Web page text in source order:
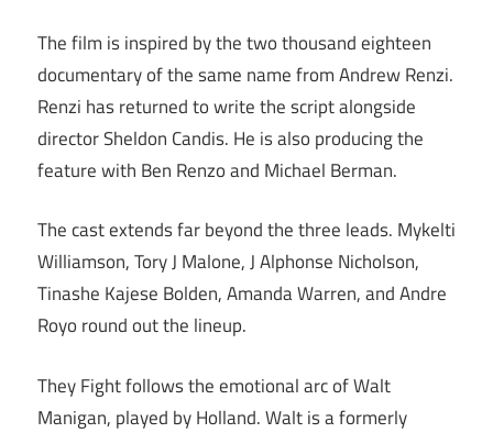
The film is inspired by the two thousand eighteen
documentary of the same name from Andrew Renzi.
Renzi has returned to write the script alongside
director Sheldon Candis. He is also producing the
feature with Ben Renzo and Michael Berman.
The cast extends far beyond the three leads. Mykelti
Williamson, Tory J Malone, J Alphonse Nicholson,
Tinashe Kajese Bolden, Amanda Warren, and Andre
Royo round out the lineup.
They Fight follows the emotional arc of Walt
Manigan, played by Holland. Walt is a formerly